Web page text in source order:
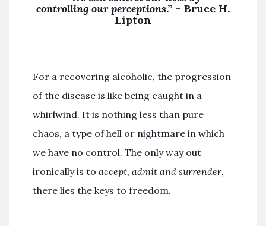
controlling our perceptions.” – Bruce H.
Lipton
For a recovering alcoholic, the progression
of the disease is like being caught in a
whirlwind. It is nothing less than pure
chaos, a type of hell or nightmare in which
we have no control. The only way out
ironically is to accept, admit and surrender,
there lies the keys to freedom.